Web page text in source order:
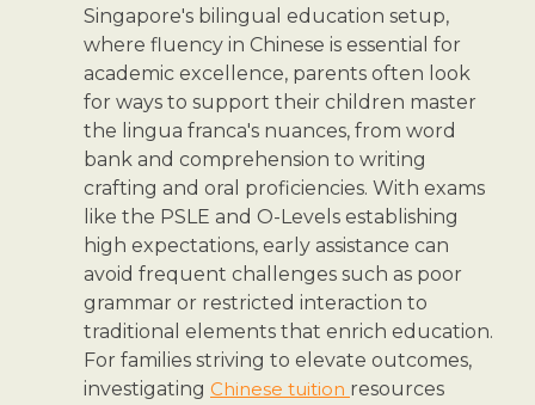
Singapore's bilingual education setup,
where fluency in Chinese is essential for
academic excellence, parents often look
for ways to support their children master
the lingua franca's nuances, from word
bank and comprehension to writing
crafting and oral proficiencies. With exams
like the PSLE and O-Levels establishing
high expectations, early assistance can
avoid frequent challenges such as poor
grammar or restricted interaction to
traditional elements that enrich education.
For families striving to elevate outcomes,
investigating Chinese tuition resources